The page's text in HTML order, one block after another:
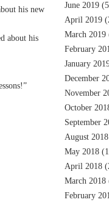
his new
about his
June 2019
April 2019
March 2019
February
January
December
November
October
September
August 2018
May 2018
April 2018
March 2018
February